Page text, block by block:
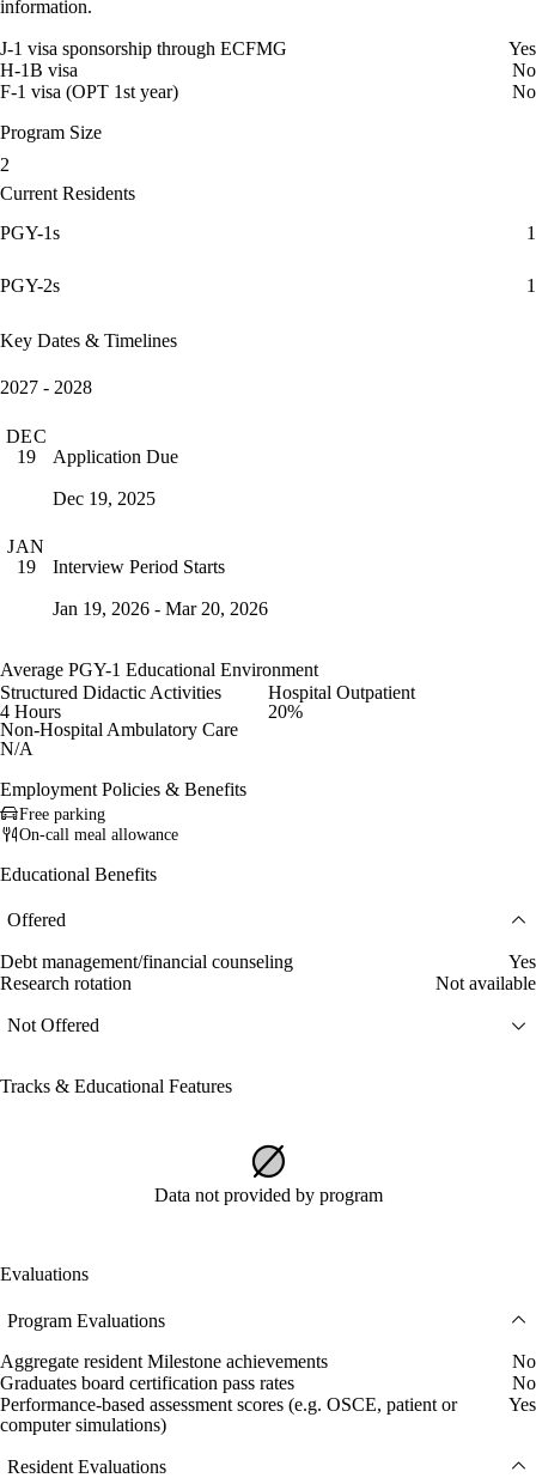
information.
J-1 visa sponsorship through ECFMG
Yes
H-1B visa
No
F-1 visa (OPT 1st year)
No
Program Size
2
Current Residents
PGY-1s
1
PGY-2s 1
Key Dates & Timelines
2027 - 2028
DEC
19
Application Due
Dec 19, 2025
JAN
19
Interview Period Starts
Jan 19, 2026 - Mar 20, 2026
Average PGY-1 Educational Environment
Structured Didactic Activities
4 Hours
Hospital Outpatient
20%
Non-Hospital Ambulatory Care
N/A
Employment Policies & Benefits
Free parking
On-call meal allowance
Educational Benefits
Offered
Debt management/financial counseling
Yes
Research rotation
Not available
Not Offered
Tracks & Educational Features
Data not provided by program
Evaluations
Program Evaluations
Aggregate resident Milestone achievements
No
Graduates board certification pass rates
No
Performance-based assessment scores (e.g. OSCE, patient or
computer simulations)
Yes
Resident Evaluations